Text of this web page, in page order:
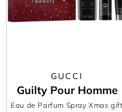
GUCCI
Guilty Pour Homme
Eau de Parfum Spray Xmas gift